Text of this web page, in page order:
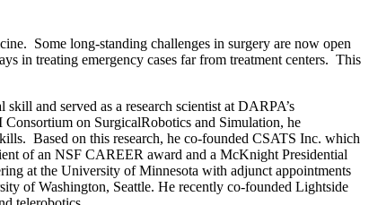
Some long-standing challenges in surgery are now open
in treating emergency cases far from treatment centers. This
and served as a research scientist at DARPA’s
on SurgicalRobotics and Simulation, he
Based on this research, he co-founded CSATS Inc. which
of an NSF CAREER award and a McKnight Presidential
at the University of Minnesota with adjunct appointments
of Washington, Seattle. He recently co-founded Lightside